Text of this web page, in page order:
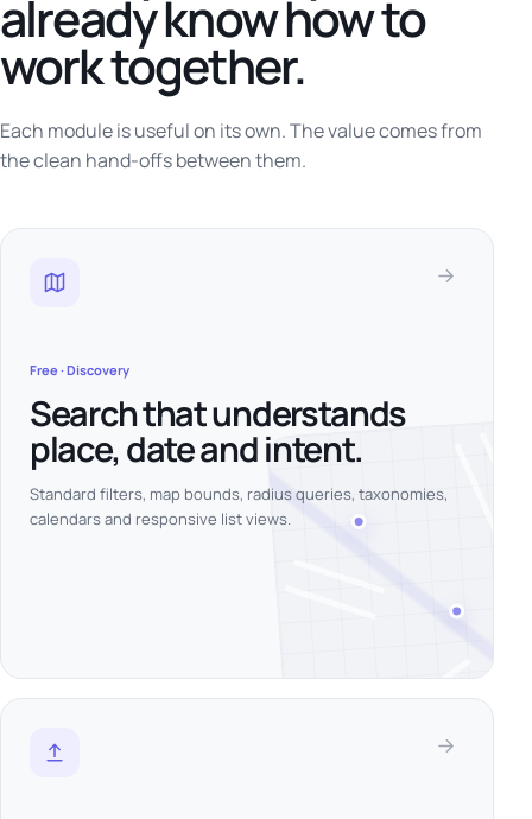
already know how to
work together.
Each module is useful on its own. The value comes from
the clean hand-offs between them.
Free · Discovery
Search that understands
place, date and intent.
Standard filters, map bounds, radius queries, taxonomies,
calendars and responsive list views.